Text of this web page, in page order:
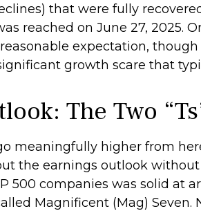
that were fully
reached on June 27, 2025.
expectation,
growth scare that
The Two
meaningfully higher from
the earnings outlook
500 companies was solid at
Magnificent (Mag)